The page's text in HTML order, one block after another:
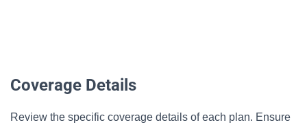
Coverage Details
Review the specific coverage details of each plan. Ensure